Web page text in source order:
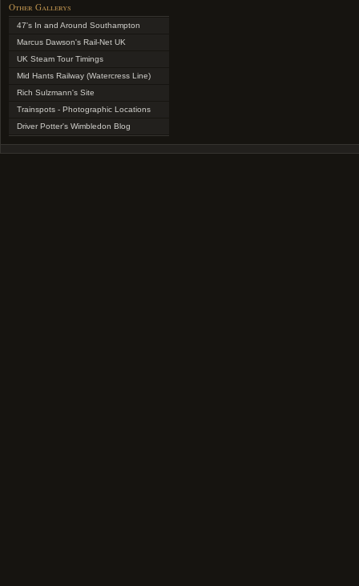
Other Gallerys
47's In and Around Southampton
Marcus Dawson's Rail-Net UK
UK Steam Tour Timings
Mid Hants Railway (Watercress Line)
Rich Sulzmann's Site
Trainspots - Photographic Locations
Driver Potter's Wimbledon Blog